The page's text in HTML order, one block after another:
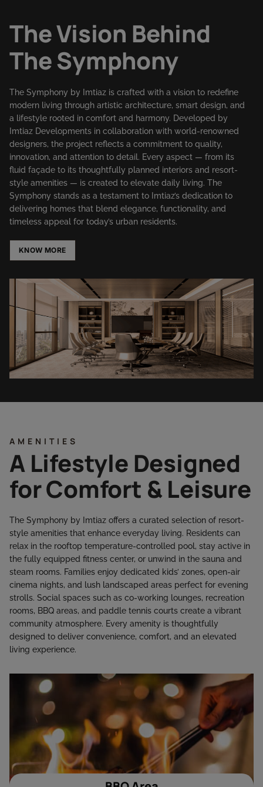
The Vision Behind
The Symphony
The Symphony by Imtiaz is crafted with a vision to redefine
modern living through artistic architecture, smart design, and
a lifestyle rooted in comfort and harmony. Developed by
Imtiaz Developments in collaboration with world-renowned
designers, the project reflects a commitment to quality,
innovation, and attention to detail. Every aspect — from its
fluid façade to its thoughtfully planned interiors and resort-
style amenities — is created to elevate daily living. The
Symphony stands as a testament to Imtiaz’s dedication to
delivering homes that blend elegance, functionality, and
timeless appeal for today’s urban residents.
KNOW MORE
AMENITIES
A Lifestyle Designed
for Comfort & Leisure
The Symphony by Imtiaz offers a curated selection of resort-
style amenities that enhance everyday living. Residents can
relax in the rooftop temperature-controlled pool, stay active in
the fully equipped fitness center, or unwind in the sauna and
steam rooms. Families enjoy dedicated kids’ zones, open-air
cinema nights, and lush landscaped areas perfect for evening
strolls. Social spaces such as co-working lounges, recreation
rooms, BBQ areas, and paddle tennis courts create a vibrant
community atmosphere. Every amenity is thoughtfully
designed to deliver convenience, comfort, and an elevated
living experience.